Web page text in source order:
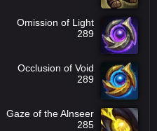
Omission of Light
289
Occlusion of Void
289
Gaze of the Alnseer
285